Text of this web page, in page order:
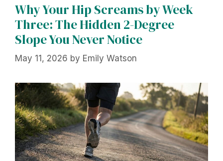
Why Your Hip Screams by Week
Three: The Hidden 2-Degree
Slope You Never Notice
May 11, 2026 by Emily Watson